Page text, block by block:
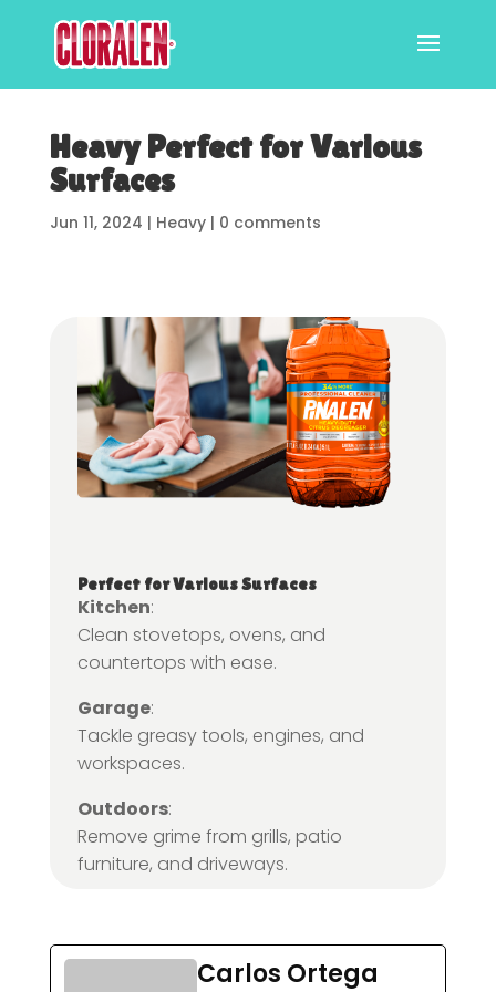
Heavy Perfect for Various
Surfaces
Jun 11, 2024 | Heavy| 0 comments
Perfect for Various Surfaces
Kitchen:
Clean stovetops, ovens, and
countertops with ease.
Garage:
Tackle greasy tools, engines, and
workspaces.
Outdoors:
Remove grime from grills, patio
furniture, and driveways.
Carlos Ortega